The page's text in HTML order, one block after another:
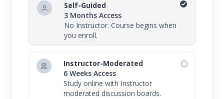
Self-Guided
3 Months Access
No Instructor. Course begins when
you enroll.
Instructor-Moderated
6 Weeks Access
Study online with Instructor
moderated discussion boards.